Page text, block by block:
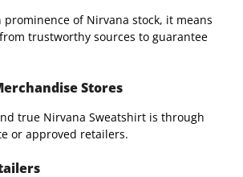
of Nirvana stock, it means
trustworthy sources to guarantee
Stores
true Nirvana Sweatshirt is through
or approved retailers.